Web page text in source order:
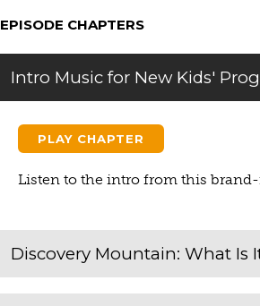
EPISODE CHAPTERS
Intro Music for New Kids'
PLAY CHAPTER
Listen to the intro from this
Discovery Mountain: What Is